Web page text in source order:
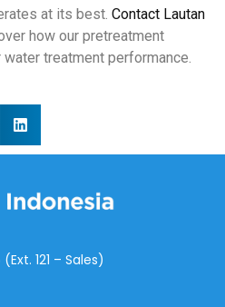
at its best. Contact Lautan
how our pretreatment
treatment performance.
121 – Sales)